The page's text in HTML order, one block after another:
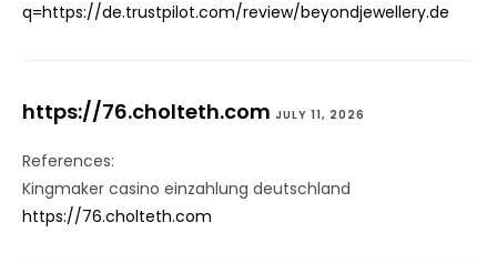
q=https://de.trustpilot.com/review/beyondjewellery.de
https://76.cholteth.com JULY 11, 2026
References:
Kingmaker casino einzahlung deutschland
https://76.cholteth.com